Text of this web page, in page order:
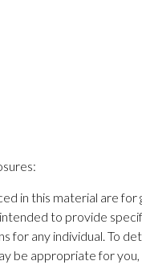
in this material are
to provide
for any individual. To
be appropriate for